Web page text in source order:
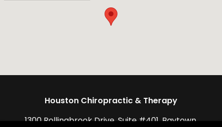
Houston Chiropractic & Therapy
1300 Rollingbrook Drive, Suite #401, Baytown,